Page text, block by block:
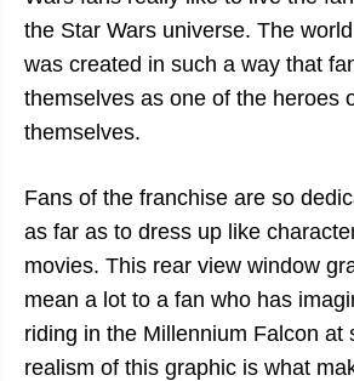
the Star Wars universe. The
was created in such a way that
themselves as one of the heroes
themselves.
Fans of the franchise are so
as far as to dress up like
movies. This rear view window
mean a lot to a fan who has
riding in the Millennium Falcon at
realism of this graphic is what